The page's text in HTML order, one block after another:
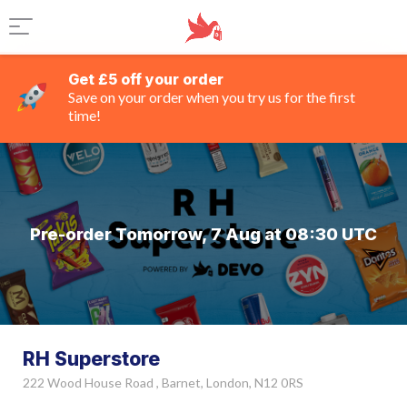
Get £5 off your order
Save on your order when you try us for the first
time!
Pre-order Tomorrow, 7 Aug at 08:30 UTC
RH Superstore
222 Wood House Road , Barnet, London, N12 0RS